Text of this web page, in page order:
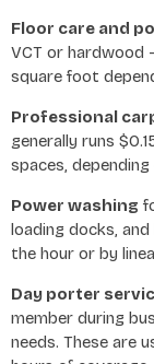
Floor care and
VCT or
square foot
Professional
generally runs
spaces,
Power washing
loading docks,
the hour or by
Day porter
member during
needs. These are